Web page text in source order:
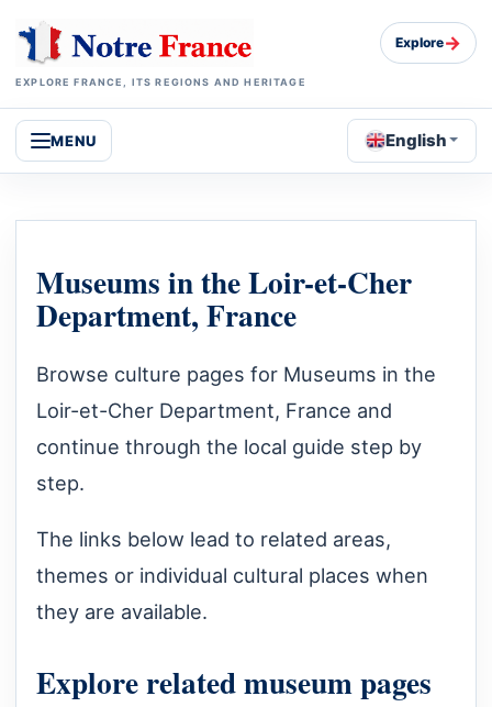
EXPLORE FRANCE, ITS REGIONS AND HERITAGE
Explore→
MENU English
Museums in the Loir-et-Cher
Department, France
Browse culture pages for Museums in the
Loir-et-Cher Department, France and
continue through the local guide step by
step.
The links below lead to related areas,
themes or individual cultural places when
they are available.
Explore related museum pages